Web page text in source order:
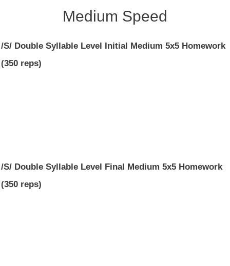
Medium Speed
/S/ Double Syllable Level Initial Medium 5x5 Homework
(350 reps)
/S/ Double Syllable Level Final Medium 5x5 Homework
(350 reps)